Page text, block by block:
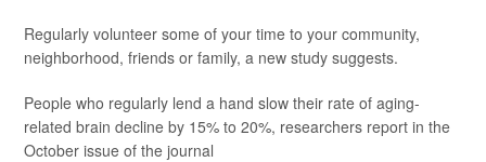
Regularly volunteer some of your time to your community,
neighborhood, friends or family, a new study suggests.
People who regularly lend a hand slow their rate of aging-
related brain decline by 15% to 20%, researchers report in the
October issue of the journal